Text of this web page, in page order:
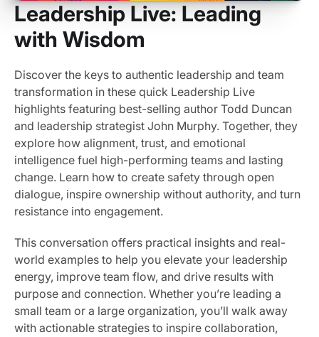
Leadership Live: Leading
with Wisdom
Discover the keys to authentic leadership and team
transformation in these quick Leadership Live
highlights featuring best-selling author Todd Duncan
and leadership strategist John Murphy. Together, they
explore how alignment, trust, and emotional
intelligence fuel high-performing teams and lasting
change. Learn how to create safety through open
dialogue, inspire ownership without authority, and turn
resistance into engagement.
This conversation offers practical insights and real-
world examples to help you elevate your leadership
energy, improve team flow, and drive results with
purpose and connection. Whether you’re leading a
small team or a large organization, you’ll walk away
with actionable strategies to inspire collaboration,